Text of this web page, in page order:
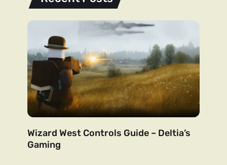
Wizard West Controls Guide – Deltia’s
Gaming